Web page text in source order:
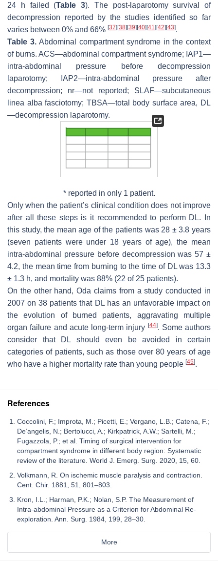
24 h failed (Table 3). The post-laparotomy survival of
decompression reported by the studies identified so far
varies between 0% and 66% [37][38][39][40][41 ][42][43].
Table 3.Abdominal compartment syndrome in the context
of burns. ACS—abdominal compartment syndrome; IAP1—
intra-abdominal pressure before decompression
laparotomy; IAP2—intra-abdominal pressure after
decompression; nr—not reported; SLAF—subcutaneous
linea alba fasciotomy; TBSA—total body surface area, DL
—decompression laparotomy.
* reported in only 1 patient.
Only when the patient’s clinical condition does not improve
after all these steps is it recommended to perform DL. In
this study, the mean age of the patients was 28 ± 3.8 years
(seven patients were under 18 years of age), the mean
intra-abdominal pressure before decompression was 57 ±
4.2, the mean time from burning to the time of DL was 13.3
± 1.3 h, and mortality was 88% (22 of 25 patients).
On the other hand, Oda claims from a study conducted in
2007 on 38 patients that DL has an unfavorable impact on
the evolution of burned patients, aggravating multiple
organ failure and acute long-term injury [44]. Some authors
consider that DL should even be avoided in certain
categories of patients, such as those over 80 years of age
who have a higher mortality rate than young people [45].
References
Coccolini, F.; Improta, M.; Picetti, E.; Vergano, L.B.; Catena, F.;
De’angelis, N.; Bertolucci, A.; Kirkpatrick, A.W.; Sartelli, M.;
Fugazzola, P.; et al. Timing of surgical intervention for
compartment syndrome in different body region: Systematic
review of the literature. World J. Emerg. Surg. 2020, 15, 60.
Volkmann, R. On ischemic muscle paralysis and contraction.
Cent. Chir. 1881, 51, 801–803.
Kron, I.L.; Harman, P.K.; Nolan, S.P. The Measurement of
Intra-abdominal Pressure as a Criterion for Abdominal Re-
exploration. Ann. Surg. 1984, 199, 28–30.
More